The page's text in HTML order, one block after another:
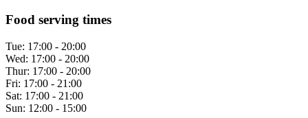
Food serving times
Tue: 17:00 - 20:00
Wed: 17:00 - 20:00
Thur: 17:00 - 20:00
Fri: 17:00 - 21:00
Sat: 17:00 - 21:00
Sun: 12:00 - 15:00